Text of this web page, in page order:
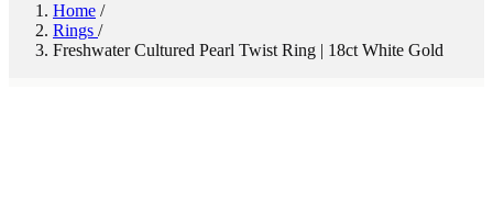
Home /
Rings /
Freshwater Cultured Pearl Twist Ring | 18ct White Gold